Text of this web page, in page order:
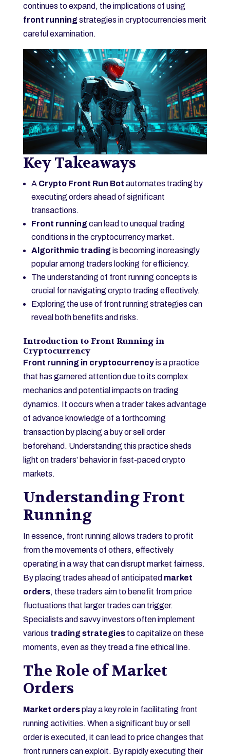
continues to expand, the implications of using
front runningstrategies in cryptocurrencies merit
careful examination.
Key Takeaways
A Crypto Front Run Bot automates trading by
executing orders ahead of significant
transactions.
Front runningcan lead to unequal trading
conditions in the cryptocurrency market.
Algorithmic tradingis becoming increasingly
popular among traders looking for efficiency.
The understanding of front running concepts is
crucial for navigating crypto trading effectively.
Exploring the use of front running strategies can
reveal both benefits and risks.
Introduction to Front Running in
Cryptocurrency
Front running in cryptocurrencyis a practice
that has garnered attention due to its complex
mechanics and potential impacts on trading
dynamics. It occurs when a trader takes advantage
of advance knowledge of a forthcoming
transaction by placing a buy or sell order
beforehand. Understanding this practice sheds
light on traders’ behavior in fast-paced crypto
markets.
Understanding Front
Running
In essence, front running allows traders to profit
from the movements of others, effectively
operating in a way that can disrupt market fairness.
By placing trades ahead of anticipated market
orders, these traders aim to benefit from price
fluctuations that larger trades can trigger.
Specialists and savvy investors often implement
various trading strategiesto capitalize on these
moments, even as they tread a fine ethical line.
The Role of Market
Orders
Market ordersplay a key role in facilitating front
running activities. When a significant buy or sell
order is executed, it can lead to price changes that
front runners can exploit. By rapidly executing their